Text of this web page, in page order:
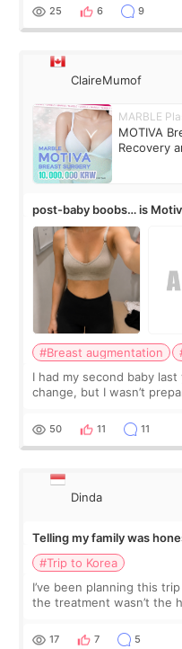
little moments.
25 6 9
ClaireMumof
MARBLE
MOTIVA
Recovery
post-baby boobs… is
#Breast augmentation
I had my second baby
change, but I wasn’t
more like all the fullness a
50 11 11
Dinda
Telling my family was
treatment
#Trip to Korea
I’ve been planning this
the treatment wasn’t the
and kept encouraging
17 7 5